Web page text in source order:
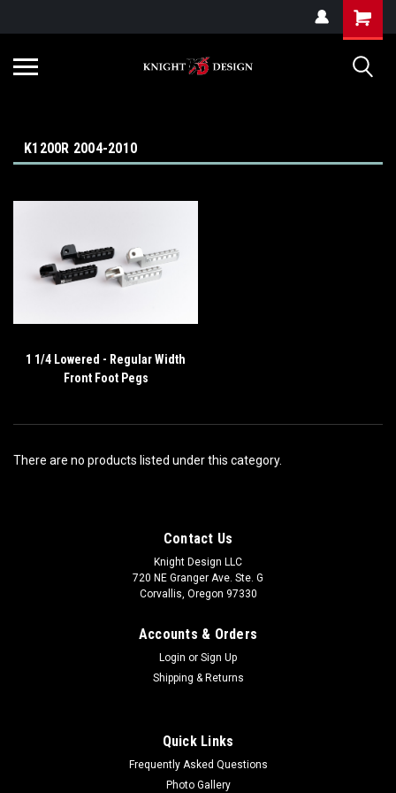
K1200R 2004-2010
1 1/4 Lowered - Regular Width
Front Foot Pegs
There are no products listed under this category.
Contact Us
Knight Design LLC
720 NE Granger Ave. Ste. G
Corvallis, Oregon 97330
Accounts & Orders
Login or Sign Up
Shipping & Returns
Quick Links
Frequently Asked Questions
Photo Gallery